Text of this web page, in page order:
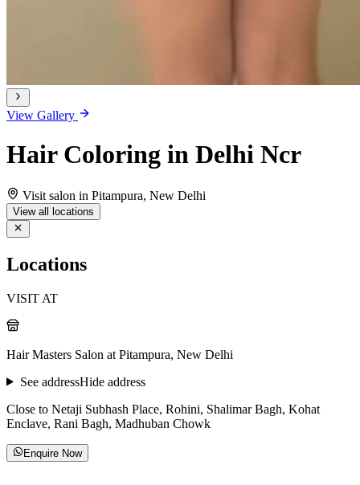
View Gallery
Hair Coloring in Delhi Ncr
Visit salon in Pitampura, New Delhi
View all locations
Locations
VISIT AT
Hair Masters Salon at Pitampura, New Delhi
See addressHide address
Close to Netaji Subhash Place, Rohini, Shalimar Bagh, Kohat
Enclave, Rani Bagh, Madhuban Chowk
Enquire Now